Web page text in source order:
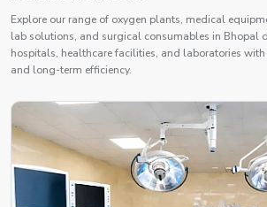
Explore our range of oxygen plants, medical
lab solutions, and surgical consumables in Bhopal
hospitals, healthcare facilities, and laboratories
and long-term efficiency.